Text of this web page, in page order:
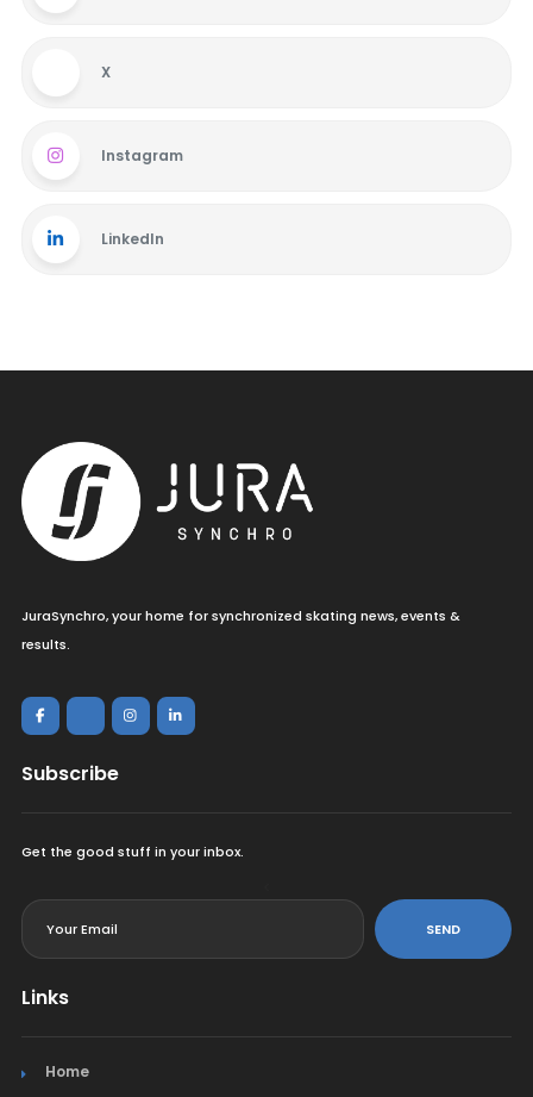
X
Instagram
LinkedIn
JuraSynchro, your home for synchronized skating news, events &
results.
Subscribe
Get the good stuff in your inbox.
SEND
Links
Home